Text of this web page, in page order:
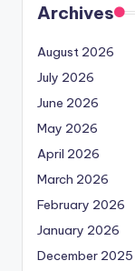
Archives
August 2026
July 2026
June 2026
May 2026
April 2026
March 2026
February 2026
January 2026
December 2025